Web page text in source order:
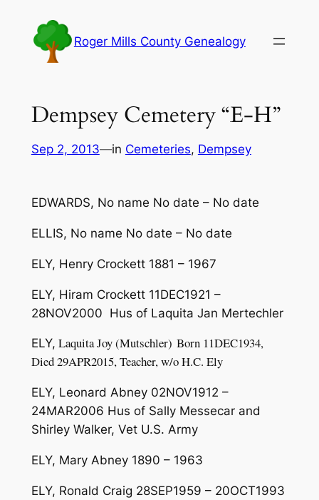
content
Roger Mills County Genealogy
Dempsey Cemetery “E-H”
Sep 2, 2013—in Cemeteries, Dempsey
EDWARDS, No name No date – No date
ELLIS, No name No date – No date
ELY, Henry Crockett 1881 – 1967
ELY, Hiram Crockett 11DEC1921 –
28NOV2000 Hus of Laquita Jan Mertechler
ELY, LaquitaJoy(Mutschler) Born 11DEC1934,
Died 29APR2015,Teacher,w/oH.C. Ely
ELY, Leonard Abney 02NOV1912 –
24MAR2006 Hus of Sally Messecar and
Shirley Walker, Vet U.S. Army
ELY, Mary Abney 1890 – 1963
ELY, Ronald Craig 28SEP1959 – 20OCT1993